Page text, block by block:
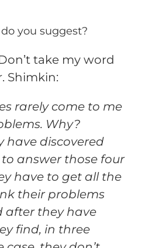
you suggest?
take my word
Shimkin:
rarely come to me
Why?
have discovered
answer those four
have to get all the
their problems
after they have
find, in three